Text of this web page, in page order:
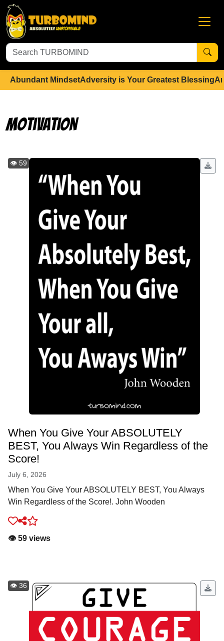
Abundant MindsetAdversity is Your Greatest Blessing
Motivation
👁️ 59
When You Give Your ABSOLUTELY
BEST, You Always Win Regardless of the
Score!
July 6, 2026
When You Give Your ABSOLUTELY BEST, You Always
Win Regardless of the Score!. John Wooden
👁️ 59 views
👁️ 36